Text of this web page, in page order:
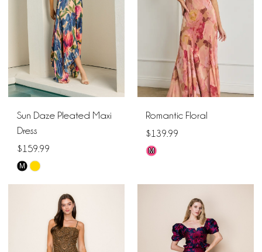
Sun Daze Pleated Maxi
Dress
$159.99
Skip
Color
#88a8c1b98b
M
Romantic Floral
$139.99
Skip
#2c4ee84e5e
M